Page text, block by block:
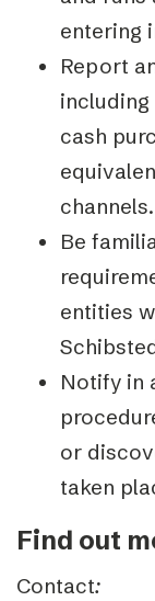
entering
Report
cash
channels.
Be
entities
Notify in
or
taken
Find out
Contact: